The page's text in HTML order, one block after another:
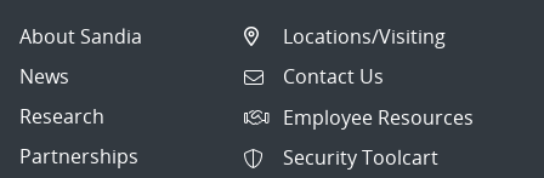
About Sandia
News
Research
Partnerships
Locations/Visiting
Contact Us
Employee Resources
Security Toolcart